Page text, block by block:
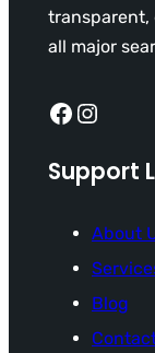
transparent,
all major
Facebook Instagram
Support
About
Blog